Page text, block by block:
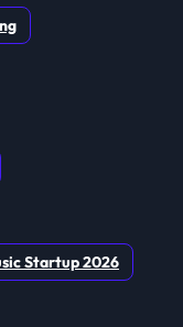
Startup 2026